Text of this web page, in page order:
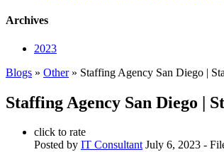
Archives
2023
Blogs » Other» Staffing Agency San Diego |
Staffing Agency San Diego |
click to rate
Posted by IT Consultant July 6, 2023 -